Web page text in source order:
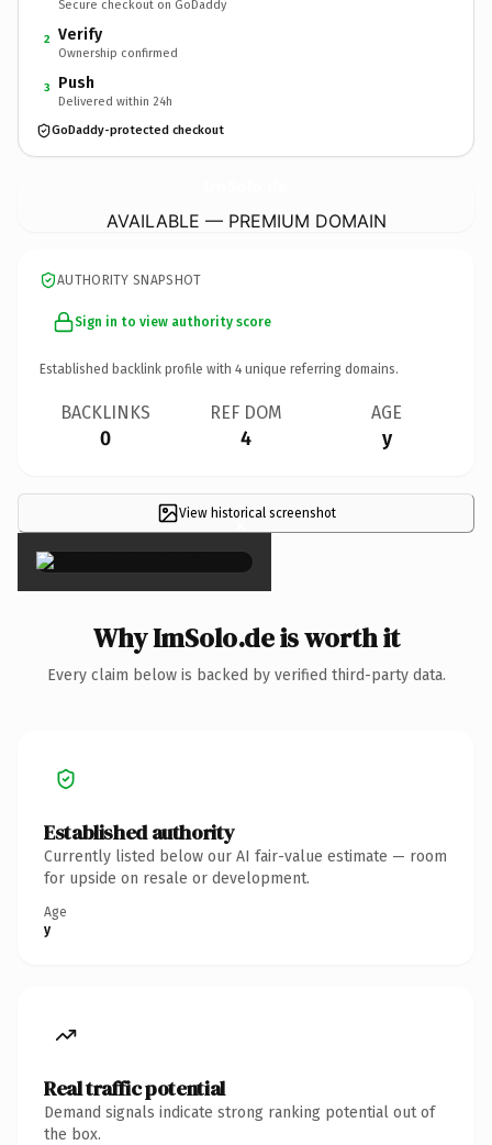
Secure checkout on GoDaddy
2 Verify
Ownership confirmed
3 Push
Delivered within 24h
GoDaddy-protected checkout
AVAILABLE — PREMIUM DOMAIN
AUTHORITY SNAPSHOT
Sign in to view authority score
Established backlink profile with 4 unique referring domains.
BACKLINKS
0
REF DOM
4
AGE
y
View historical screenshot
×
Why ImSolo.de is worth it
Every claim below is backed by verified third-party data.
Established authority
Currently listed below our AI fair-value estimate — room
for upside on resale or development.
Age
y
Real traffic potential
Demand signals indicate strong ranking potential out of
the box.